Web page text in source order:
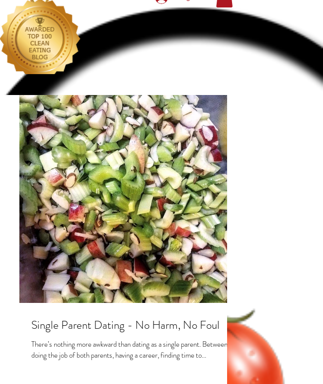
Single Parent Dating - No Harm, No Foul
There’s nothing more awkward than dating as a single parent. Between
doing the job of both parents, having a career, finding time to...